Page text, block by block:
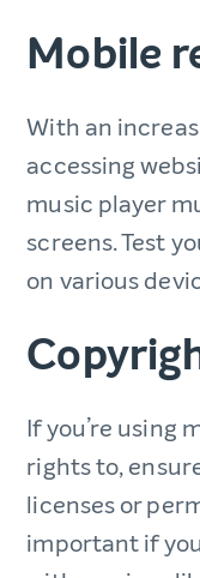
Mobile
With an
accessing
music player
screens. Test
on various
If you’re using
rights to,
licenses or
important if